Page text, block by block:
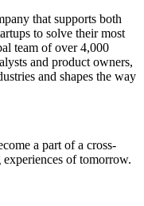
that supports both
to solve their most
team of over 4,000
and product owners,
and shapes the way
a part of a cross-
of tomorrow.